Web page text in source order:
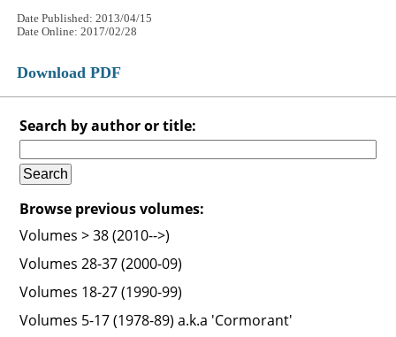
Date Published: 2013/04/15
Date Online: 2017/02/28
Download PDF
Search by author or title:
Browse previous volumes:
Volumes > 38 (2010-->)
Volumes 28-37 (2000-09)
Volumes 18-27 (1990-99)
Volumes 5-17 (1978-89) a.k.a 'Cormorant'